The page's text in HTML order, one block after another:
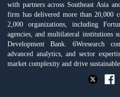
with partners across Southeast Asia
firm has delivered more than 20,000
2,000 organizations, including
agencies, and multilateral institutions
Development Bank. 6Wresearch
advanced analytics, and sector
market complexity and drive